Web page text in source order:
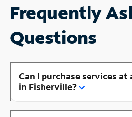
Frequently
Questions
Can I purchase services at
in Fisherville?